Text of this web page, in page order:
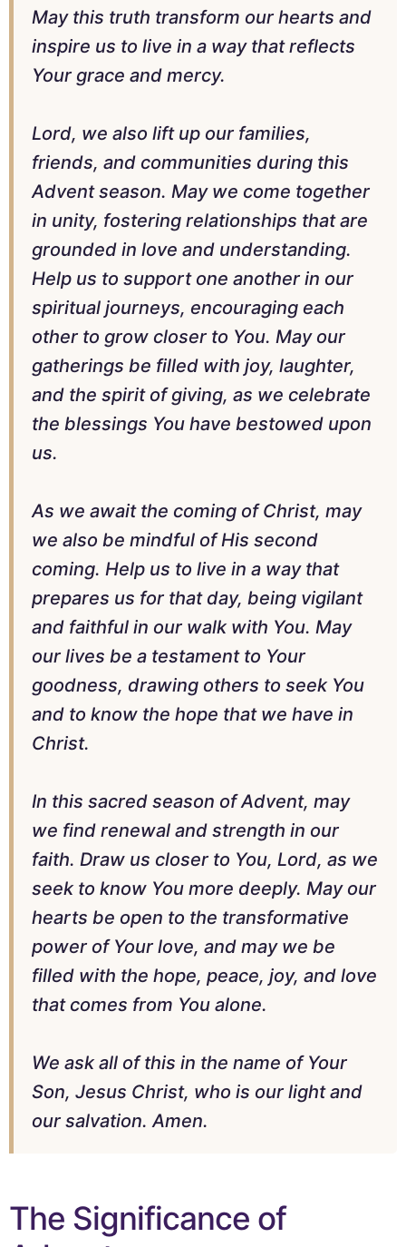
May this truth transform our hearts and
inspire us to live in a way that reflects
Your grace and mercy.
Lord, we also lift up our families,
friends, and communities during this
Advent season. May we come together
in unity, fostering relationships that are
grounded in love and understanding.
Help us to support one another in our
spiritual journeys, encouraging each
other to grow closer to You. May our
gatherings be filled with joy, laughter,
and the spirit of giving, as we celebrate
the blessings You have bestowed upon
us.
As we await the coming of Christ, may
we also be mindful of His second
coming. Help us to live in a way that
prepares us for that day, being vigilant
and faithful in our walk with You. May
our lives be a testament to Your
goodness, drawing others to seek You
and to know the hope that we have in
Christ.
In this sacred season of Advent, may
we find renewal and strength in our
faith. Draw us closer to You, Lord, as we
seek to know You more deeply. May our
hearts be open to the transformative
power of Your love, and may we be
filled with the hope, peace, joy, and love
that comes from You alone.
We ask all of this in the name of Your
Son, Jesus Christ, who is our light and
our salvation. Amen.
The Significance of